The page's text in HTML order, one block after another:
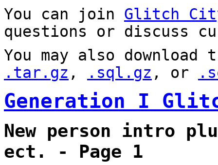
You can join Glitch
questions or discuss
You may also
.tar.gz , .sql.gz , or
Generation I
New person intro
ect. - Page 1